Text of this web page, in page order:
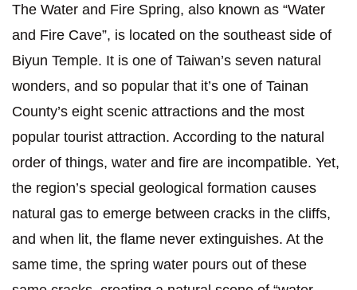
The Water and Fire Spring, also known as “Water
and Fire Cave”, is located on the southeast side of
Biyun Temple. It is one of Taiwan’s seven natural
wonders, and so popular that it’s one of Tainan
County’s eight scenic attractions and the most
popular tourist attraction. According to the natural
order of things, water and fire are incompatible. Yet,
the region’s special geological formation causes
natural gas to emerge between cracks in the cliffs,
and when lit, the flame never extinguishes. At the
same time, the spring water pours out of these